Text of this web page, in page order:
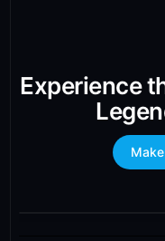
Experience